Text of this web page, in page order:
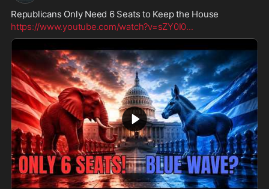
Republicans Only Need 6 Seats to Keep the House
https://www.youtube.com/watch?v=sZY0I0...